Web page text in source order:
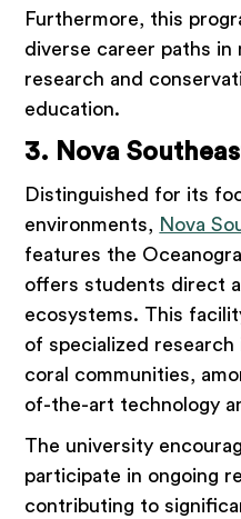
Furthermore, this
diverse career paths in
research and
education.
3. Nova
Distinguished for its
environments, Nova
features the
offers students direct
ecosystems. This
of specialized research
coral communities,
of-the-art technology
The university
participate in ongoing
contributing to